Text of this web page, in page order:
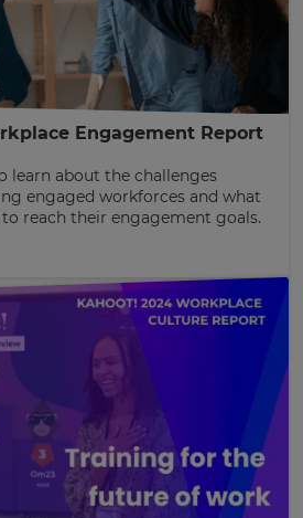
Engagement Report
learn about the challenges
engaged workforces and what
reach their engagement goals.